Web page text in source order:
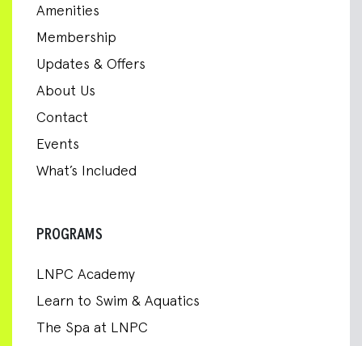
Amenities
Membership
Updates & Offers
About Us
Contact
Events
What’s Included
PROGRAMS
LNPC Academy
Learn to Swim & Aquatics
The Spa at LNPC